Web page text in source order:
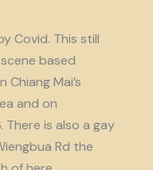
Covid. This still
based
Mai’s
and on
is also a gay
Rd the